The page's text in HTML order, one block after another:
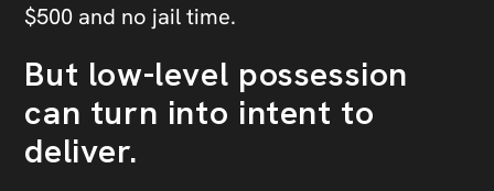
$500 and no jail time.
But low-level possession
can turn into intent to
deliver.